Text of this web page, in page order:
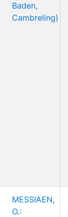
Baden,
Cambreling)
MESSIAEN,
O.: